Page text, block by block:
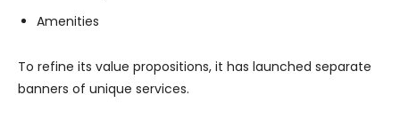
Amenities
To refine its value propositions, it has launched separate
banners of unique services.